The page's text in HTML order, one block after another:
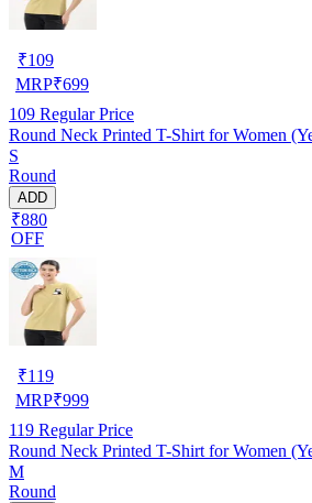
₹109
MRP₹699
109 Regular Price
Round Neck Printed T-Shirt for Women
S
Round
ADD
₹880
OFF
₹119
MRP₹999
119 Regular Price
Round Neck Printed T-Shirt for Women
M
Round